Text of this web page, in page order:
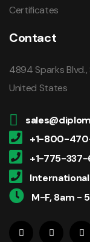
Certificates
Contact
4894 Sparks
United States
+1-800-
+1-775-
M-F, 8am -